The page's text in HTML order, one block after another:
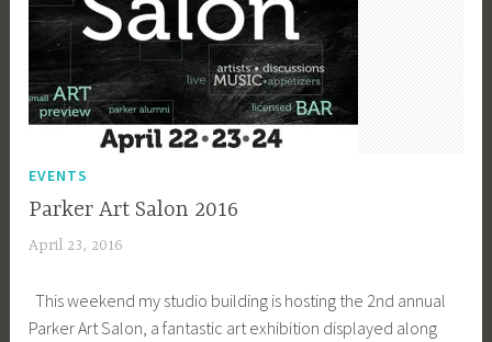
EVENTS
Parker Art Salon 2016
April 23, 2016
a
g
This weekend my studio building is hosting the 2nd annual
Parker Art Salon, a fantastic art exhibition displayed along